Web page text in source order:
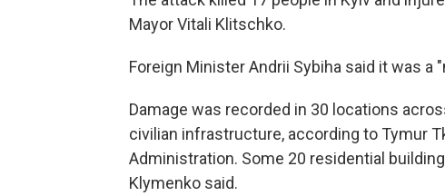
Mayor Vitali Klitschko.
Foreign Minister Andrii Sybiha said it was a
Damage was recorded in 30 locations
civilian infrastructure, according to Tymur
Administration. Some 20 residential
Klymenko said.